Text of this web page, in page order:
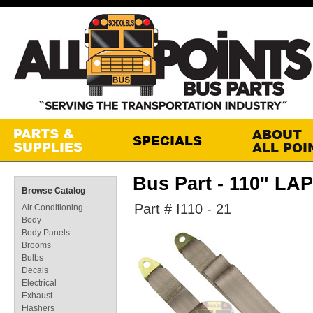
Bus Part - 110"
Part # I110 - 21
Browse Catalog
Air Conditioning
Body
Body Panels
Brooms
Bulbs
Decals
Electrical
Exhaust
Flashers